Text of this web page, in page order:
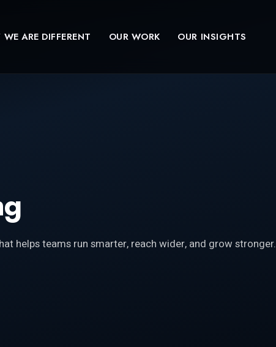
ARE DIFFERENT OUR WORK OUR INSIGHTS
helps teams run smarter, reach wider, and grow stronger.